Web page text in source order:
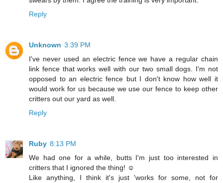
Reply
Unknown 3:39 PM
I've never used an electric fence we have a regular chain
link fence that works well with our two small dogs. I'm not
opposed to an electric fence but I don't know how well it
would work for us because we use our fence to keep other
critters out our yard as well.
Reply
Ruby 8:13 PM
We had one for a while, butts I'm just too interested in
critters that I ignored the thing! ☺
Like anything, I think it's just 'works for some, not for